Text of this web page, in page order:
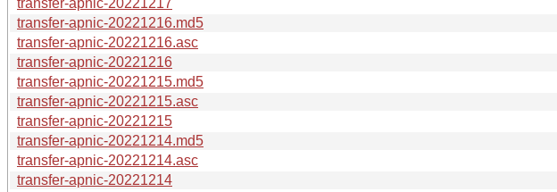
transfer-apnic-20221216.md5
transfer-apnic-20221216.asc
transfer-apnic-20221216
transfer-apnic-20221215.md5
transfer-apnic-20221215.asc
transfer-apnic-20221215
transfer-apnic-20221214.md5
transfer-apnic-20221214.asc
transfer-apnic-20221214